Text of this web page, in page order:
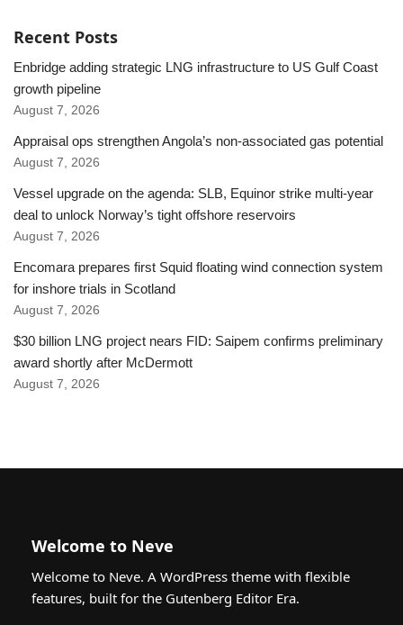
Recent Posts
Enbridge adding strategic LNG infrastructure to US Gulf Coast
growth pipeline
August 7, 2026
Appraisal ops strengthen Angola’s non-associated gas potential
August 7, 2026
Vessel upgrade on the agenda: SLB, Equinor strike multi-year
deal to unlock Norway’s tight offshore reservoirs
August 7, 2026
Encomara prepares first Squid floating wind connection system
for inshore trials in Scotland
August 7, 2026
$30 billion LNG project nears FID: Saipem confirms preliminary
award shortly after McDermott
August 7, 2026
Welcome to Neve
Welcome to Neve. A WordPress theme with flexible
features, built for the Gutenberg Editor Era.